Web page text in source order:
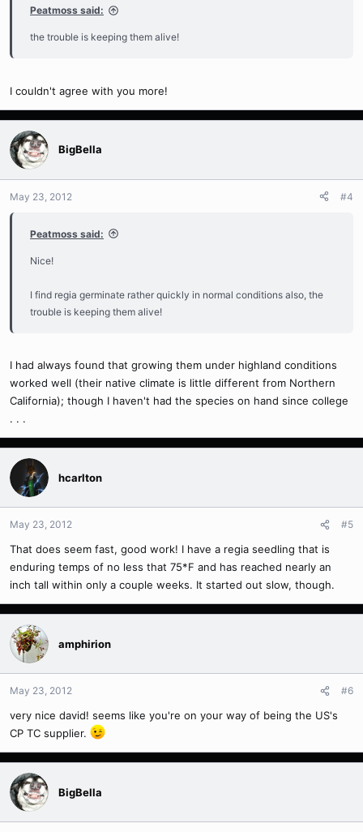
Peatmoss said:
the trouble is keeping them alive!
I couldn't agree with you more!
BigBella
May 23, 2012 #4
Peatmoss said:
Nice!
I find regia germinate rather quickly in normal conditions also, the
trouble is keeping them alive!
I had always found that growing them under highland conditions
worked well (their native climate is little different from Northern
California); though I haven't had the species on hand since college
. . .
hcarlton
May 23, 2012 #5
That does seem fast, good work! I have a regia seedling that is
enduring temps of no less that 75*F and has reached nearly an
inch tall within only a couple weeks. It started out slow, though.
amphirion
May 23, 2012 #6
very nice david! seems like you're on your way of being the US's
CP TC supplier.
BigBella